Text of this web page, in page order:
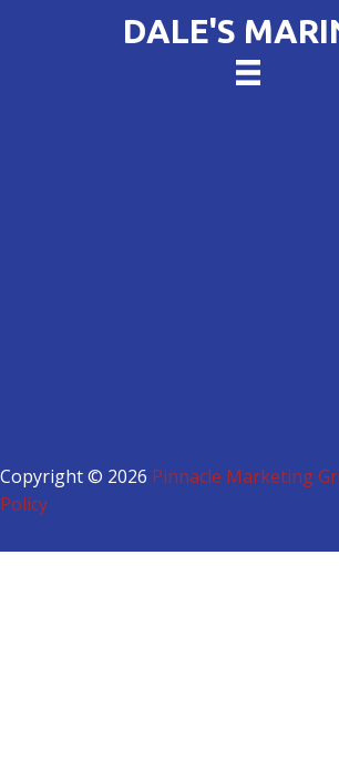
DALE'S
Copyright © 2026 Pinnacle Marketing
Policy